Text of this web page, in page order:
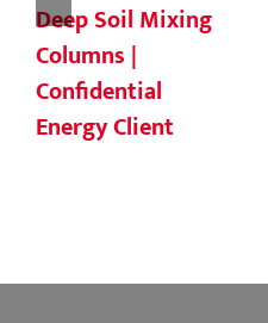
Deep Soil Mixing
Columns |
Confidential
Energy Client